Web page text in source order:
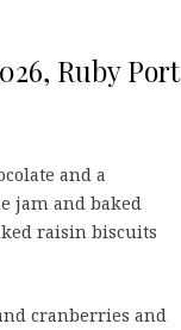
Ruby Port
and a
jam and baked
raisin biscuits
cranberries and